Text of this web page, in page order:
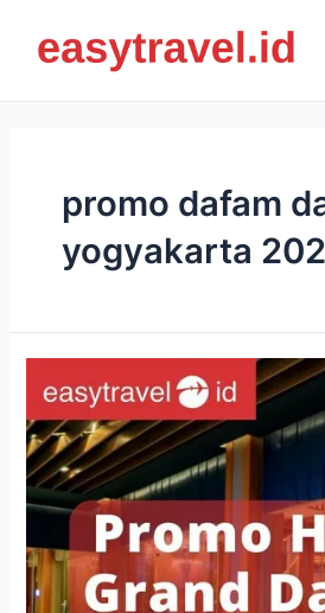
content
promo dafam
yogyakarta